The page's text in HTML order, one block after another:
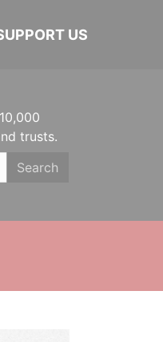
US
trusts.
Search